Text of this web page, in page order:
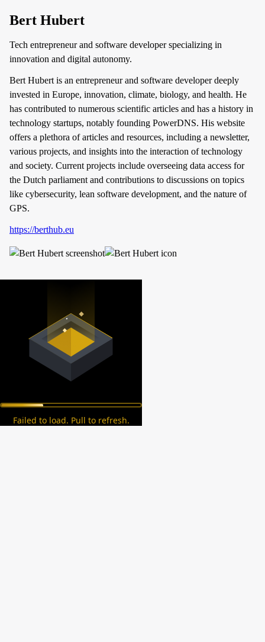
Bert Hubert
Tech entrepreneur and software developer specializing in
innovation and digital autonomy.
Bert Hubert is an entrepreneur and software developer deeply
invested in Europe, innovation, climate, biology, and health. He
has contributed to numerous scientific articles and has a history in
technology startups, notably founding PowerDNS. His website
offers a plethora of articles and resources, including a newsletter,
various projects, and insights into the interaction of technology
and society. Current projects include overseeing data access for
the Dutch parliament and contributions to discussions on topics
like cybersecurity, lean software development, and the nature of
GPS.
https://berthub.eu
Failed to load. Pull to refresh.